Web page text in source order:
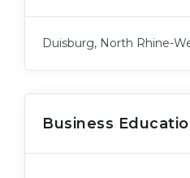
Duisburg, North Rhine-
Business